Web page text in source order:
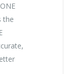
the